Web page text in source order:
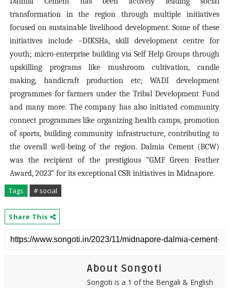
transformation in the region through multiple initiatives
focused on sustainable livelihood development. Some of these
initiatives include –DIKSHa, skill development centre for
youth; micro-enterprise building via Self Help Groups through
upskilling programs like mushroom cultivation, candle
making, handicraft production etc; WADI development
programmes for farmers under the Tribal Development Fund
and many more. The company has also initiated community
connect programmes like organizing health camps, promotion
of sports, building community infrastructure, contributing to
the overall well-being of the region. Dalmia Cement (BCW)
was the recipient of the prestigious “GMF Green Feather
Award, 2023” for its exceptional CSR initiatives in Midnapore.
Tags
# social
Share This
About Songoti
Songoti is a 1 of the Bengali & English